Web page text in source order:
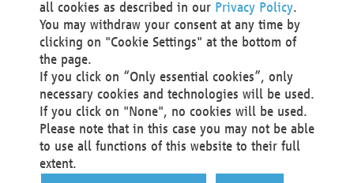
We do not use automatic decision-making or profiling
You also have the right to complain to a data
protection supervisory authority about our
processing of your personal data.
Your request can be submitted via email to
office@aef-online.orgor via the above mentioned
contact details.
all cookies as described in our Privacy Policy.
You may withdraw your consent at any time by
clicking on "Cookie Settings" at the bottom of
the page.
If you click on “Only essential cookies”, only
necessary cookies and technologies will be used.
If you click on "None", no cookies will be used.
Please note that in this case you may not be able
to use all functions of this website to their full
extent.